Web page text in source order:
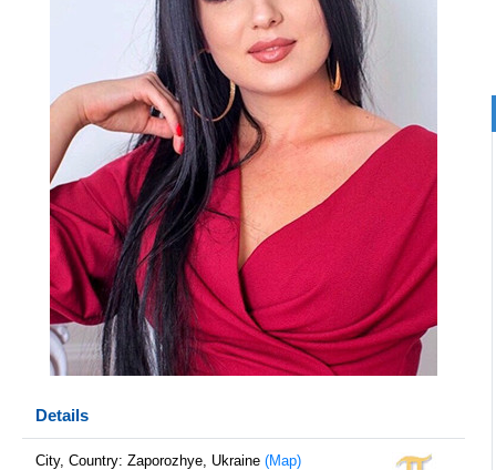
Details
City, Country: Zaporozhye, Ukraine (Map)